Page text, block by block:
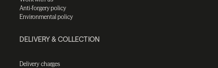
Anti-forgery policy
Environmental policy
DELIVERY & COLLECTION
Delivery charges